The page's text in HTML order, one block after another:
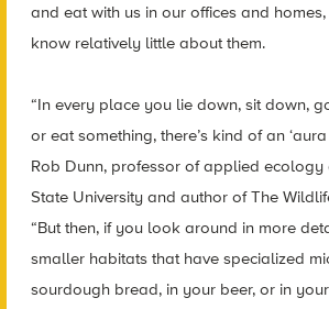
and eat with us in our offices and
know relatively little about them.
“In every place you lie down, sit down,
or eat something, there’s kind of an
Rob Dunn, professor of applied
State University and author of The
“But then, if you look around in more
smaller habitats that have specialized
sourdough bread, in your beer, or in your